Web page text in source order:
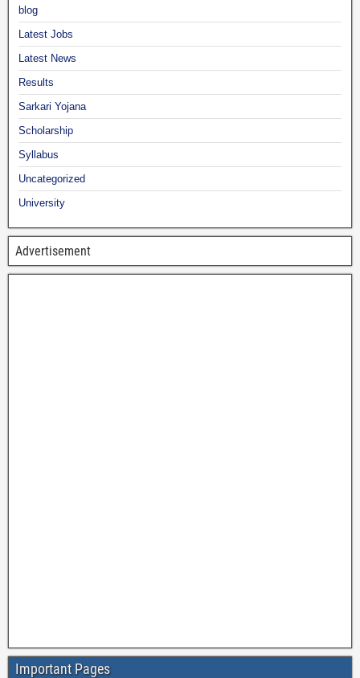
blog
Latest Jobs
Latest News
Results
Sarkari Yojana
Scholarship
Syllabus
Uncategorized
University
Advertisement
Important Pages